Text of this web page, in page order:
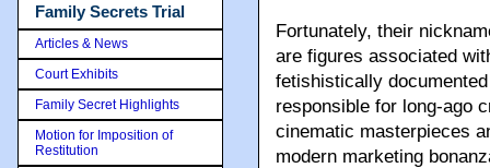
Fortunately, their
are figures associated
fetishistically
responsible for long-ago
cinematic masterpieces
modern marketing
Family Secrets Trial
Articles & News
Court Exhibits
Family Secret Highlights
Motion for Imposition of
Restitution